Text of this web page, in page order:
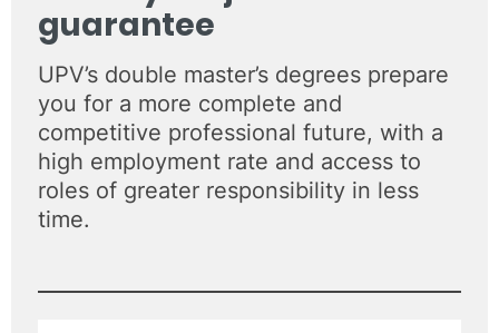
guarantee
UPV’s double master’s degrees prepare
you for a more complete and
competitive professional future, with a
high employment rate and access to
roles of greater responsibility in less
time.